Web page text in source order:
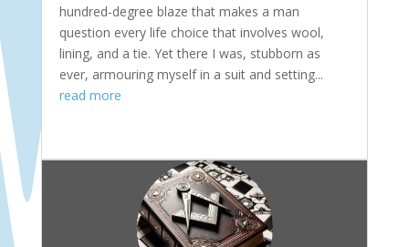
hundred‑degree blaze that makes a man
question every life choice that involves wool,
lining, and a tie. Yet there I was, stubborn as
ever, armouring myself in a suit and setting...
read more